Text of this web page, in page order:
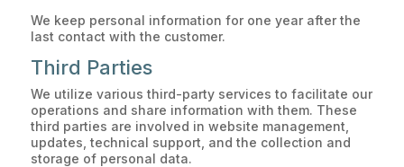
We keep personal information for one year after the
last contact with the customer.
Third Parties
We utilize various third-party services to facilitate our
operations and share information with them. These
third parties are involved in website management,
updates, technical support, and the collection and
storage of personal data.